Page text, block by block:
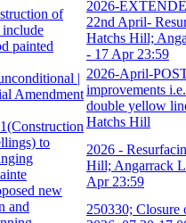
of
painted
|
Amendment
to
new
and
2026-
22nd April-
Hatchs Hill;
- 17 Apr 23:59
2026-April-
improvements
double yellow
Hatchs Hill
2026 -
Hill; Angarrack
Apr 23:59
250330;